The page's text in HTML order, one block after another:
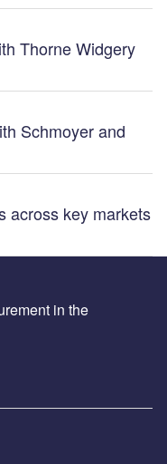
Thorne Widgery
Schmoyer and
across key markets
in the